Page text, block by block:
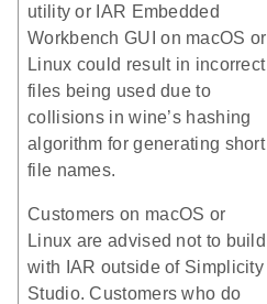
utility or IAR Embedded
Workbench GUI on macOS or
Linux could result in incorrect
files being used due to
collisions in wine’s hashing
algorithm for generating short
file names.
Customers on macOS or
Linux are advised not to build
with IAR outside of Simplicity
Studio. Customers who do